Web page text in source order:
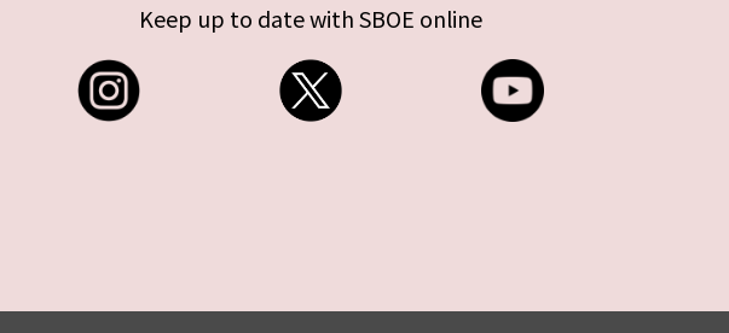
Keep up to date with SBOE online